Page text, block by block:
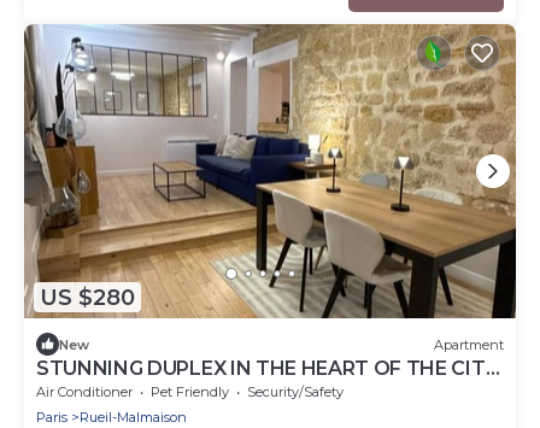
US $280
New Apartment
STUNNING DUPLEX IN THE HEART OF THE CITY
CENTER WITH UNDERGROUND PARKING
INCLUDED, 10 MINUTES FROM PARIS
Air Conditioner Pet Friendly
Security/Safety
Paris
Rueil-Malmaison